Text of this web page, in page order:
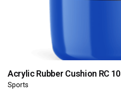
Acrylic Rubber Cushion RC
Sports